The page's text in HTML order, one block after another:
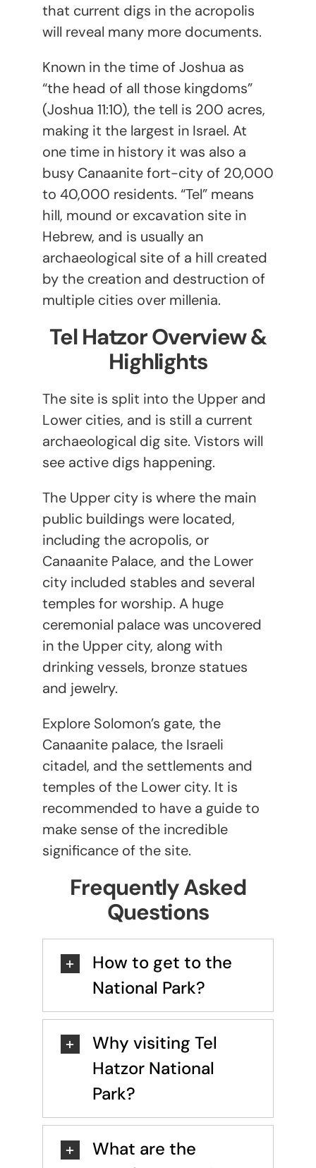
that current digs in the acropolis
will reveal many more documents.
Known in the time of Joshua as
“the head of all those kingdoms”
(Joshua 11:10), the tell is 200 acres,
making it the largest in Israel. At
one time in history it was also a
busy Canaanite fort-city of 20,000
to 40,000 residents. “Tel” means
hill, mound or excavation site in
Hebrew, and is usually an
archaeological site of a hill created
by the creation and destruction of
multiple cities over millenia.
Tel Hatzor Overview &
Highlights
The site is split into the Upper and
Lower cities, and is still a current
archaeological dig site. Vistors will
see active digs happening.
The Upper city is where the main
public buildings were located,
including the acropolis, or
Canaanite Palace, and the Lower
city included stables and several
temples for worship. A huge
ceremonial palace was uncovered
in the Upper city, along with
drinking vessels, bronze statues
and jewelry.
Explore Solomon’s gate, the
Canaanite palace, the Israeli
citadel, and the settlements and
temples of the Lower city. It is
recommended to have a guide to
make sense of the incredible
significance of the site.
Frequently Asked
Questions
How to get to the
National Park?
Why visiting Tel
Hatzor National
Park?
What are the